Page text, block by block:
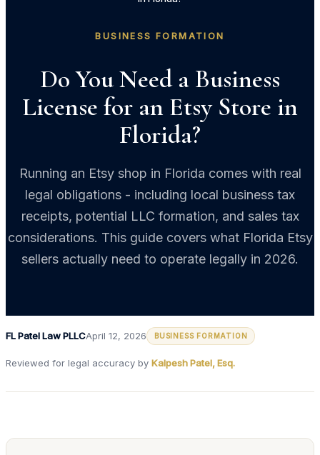
BUSINESS FORMATION
Do You Need a Business
License for an Etsy Store in
Florida?
Running an Etsy shop in Florida comes with real
legal obligations - including local business tax
receipts, potential LLC formation, and sales tax
considerations. This guide covers what Florida Etsy
sellers actually need to operate legally in 2026.
FL Patel Law PLLCApril 12, 2026 BUSINESS FORMATION
Reviewed for legal accuracy by Kalpesh Patel, Esq.